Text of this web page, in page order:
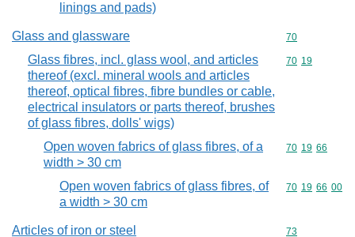
linings and pads)
Glass and glassware Commodity
70
Glass fibres, incl. glass wool, and articles
thereof (excl. mineral wools and articles
thereof, optical fibres, fibre bundles or cable,
electrical insulators or parts thereof, brushes
of glass fibres, dolls' wigs)
Commodity
70 19
Open woven fabrics of glass fibres, of a
width > 30 cm
Commodity
70 19 66
Open woven fabrics of glass fibres, of
a width > 30 cm
Commodity
70 19 66 00
Articles of iron or steel Commodity
73